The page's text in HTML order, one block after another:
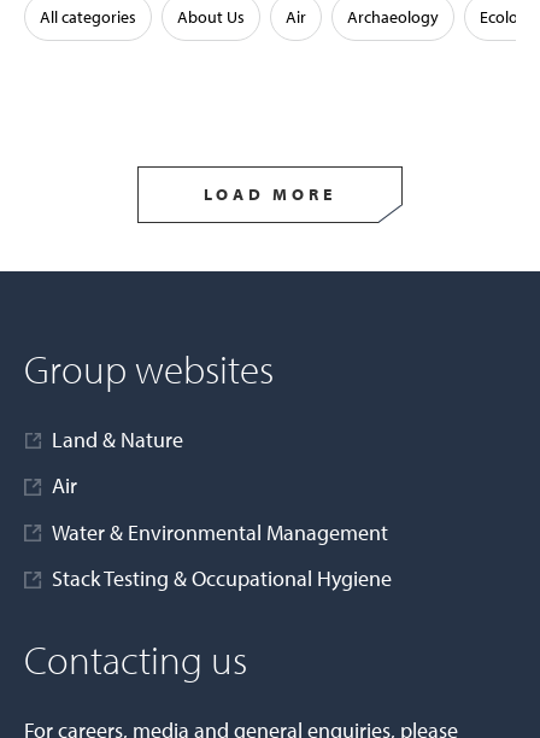
All categories About Us Air Archaeology Ecology
LOAD MORE
Group websites
Land & Nature
Air
Water & Environmental Management
Stack Testing & Occupational Hygiene
Contacting us
For careers, media and general enquiries, please